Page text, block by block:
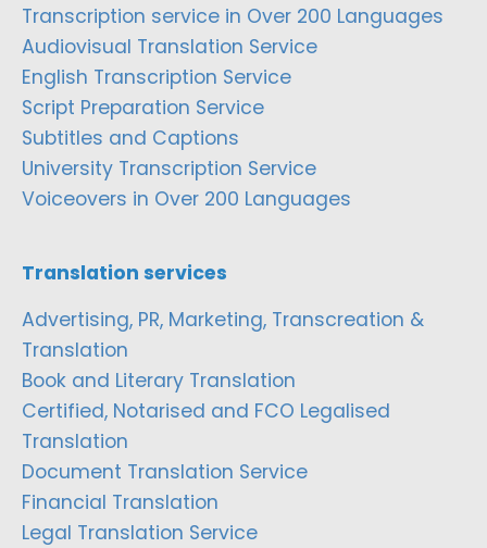
Transcription service in Over 200 Languages
Audiovisual Translation Service
English Transcription Service
Script Preparation Service
Subtitles and Captions
University Transcription Service
Voiceovers in Over 200 Languages
Translation services
Advertising, PR, Marketing, Transcreation &
Translation
Book and Literary Translation
Certified, Notarised and FCO Legalised
Translation
Document Translation Service
Financial Translation
Legal Translation Service